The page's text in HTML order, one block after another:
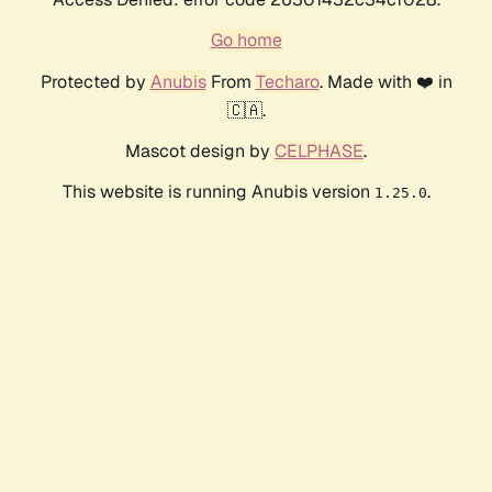
Go home
Protected by AnubisFrom Techaro. Made with ❤️ in
🇨🇦.
Mascot design by CELPHASE.
This website is running Anubis version 1.25.0.